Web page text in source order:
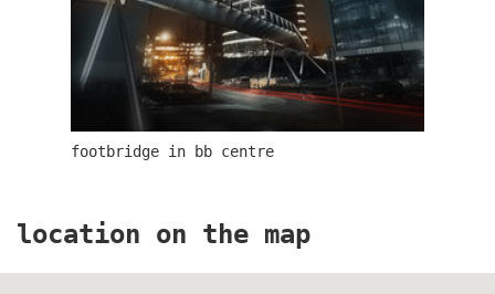
footbridge in bb centre
location on the map